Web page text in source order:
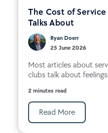
The Cost of
Talks About
Ryan Doerr
25 June 2026
Most articles about
clubs talk about
2 minutes read
Read More